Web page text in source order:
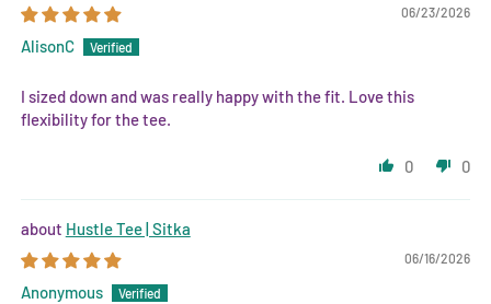
06/23/2026
AlisonC
I sized down and was really happy with the fit. Love this
flexibility for the tee.
0 0
Hustle Tee | Sitka
06/16/2026
Anonymous